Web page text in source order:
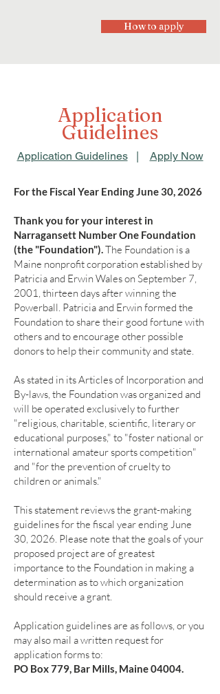
How to apply
Application
Guidelines
Application Guidelines| Apply Now
For the Fiscal Year Ending June 30, 2026
Thank you for your interest in
Narragansett Number One Foundation
(the "Foundation").The Foundation is a
Maine nonprofit corporation established by
Patricia and Erwin Wales on September 7,
2001, thirteen days after winning the
Powerball. Patricia and Erwin formed the
Foundation to share their good fortune with
others and to encourage other possible
donors to help their community and state.
As stated in its Articles of Incorporation and
By-laws, the Foundation was organized and
will be operated exclusively to further
"religious, charitable, scientific, literary or
educational purposes," to "foster national or
international amateur sports competition"
and "for the prevention of cruelty to
children or animals."
This statement reviews the grant-making
guidelines for the fiscal year ending June
30, 2026. Please note that the goals of your
proposed project are of greatest
importance to the Foundation in making a
determination as to which organization
should receive a grant.
Application guidelines are as follows, or you
may also mail a written request for
application forms to:
PO Box 779, Bar Mills, Maine 04004.